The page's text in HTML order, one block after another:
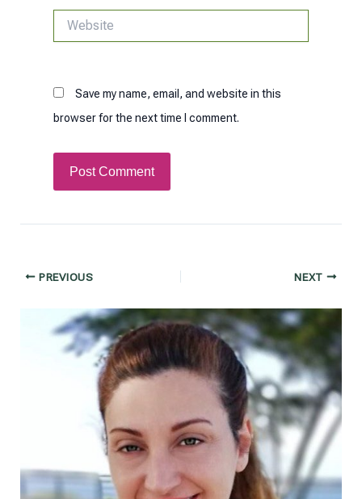
Website
Save my name, email, and website in this
browser for the next time I comment.
Post PREVIOUS NEXT